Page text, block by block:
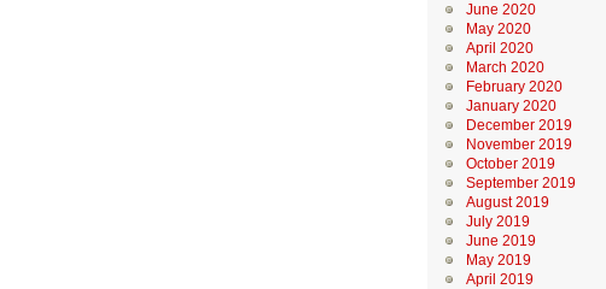
June 2020
May 2020
April 2020
March 2020
February 2020
January 2020
December 2019
November 2019
October 2019
September 2019
August 2019
July 2019
June 2019
May 2019
April 2019